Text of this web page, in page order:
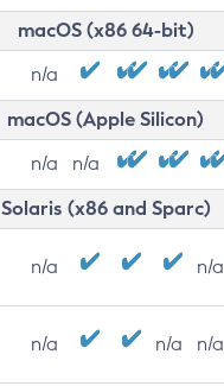
macOS (x86 64-bit)
n/a
macOS (Apple Silicon)
n/a n/a
Solaris (x86 and Sparc)
n/a n/a
n/a n/a n/a